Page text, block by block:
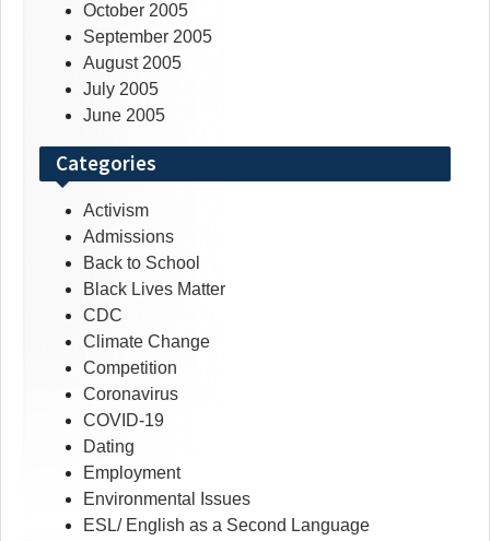
October 2005
September 2005
August 2005
July 2005
June 2005
Categories
Activism
Admissions
Back to School
Black Lives Matter
CDC
Climate Change
Competition
Coronavirus
COVID-19
Dating
Employment
Environmental Issues
ESL/ English as a Second Language